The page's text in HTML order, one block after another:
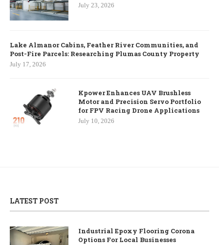
July 23, 2026
Lake Almanor Cabins, Feather River Communities, and
Post-Fire Parcels: Researching Plumas County Property
July 17, 2026
Kpower Enhances UAV Brushless
Motor and Precision Servo Portfolio
for FPV Racing Drone Applications
July 10, 2026
LATEST POST
Industrial Epoxy Flooring Corona
Options For Local Businesses